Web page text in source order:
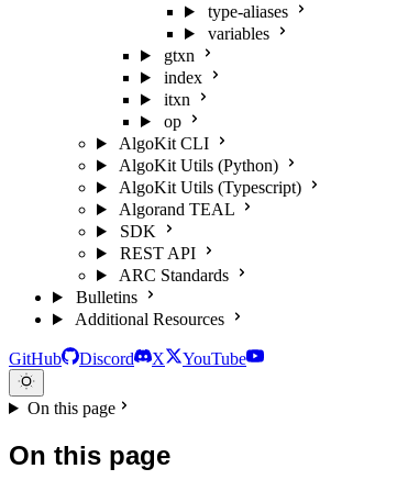
type-aliases
variables
gtxn
index
itxn
op
AlgoKit CLI
AlgoKit Utils (Python)
AlgoKit Utils (Typescript)
Algorand TEAL
SDK
REST API
ARC Standards
Bulletins
Additional Resources
GitHub Discord X YouTube
On this page
On this page